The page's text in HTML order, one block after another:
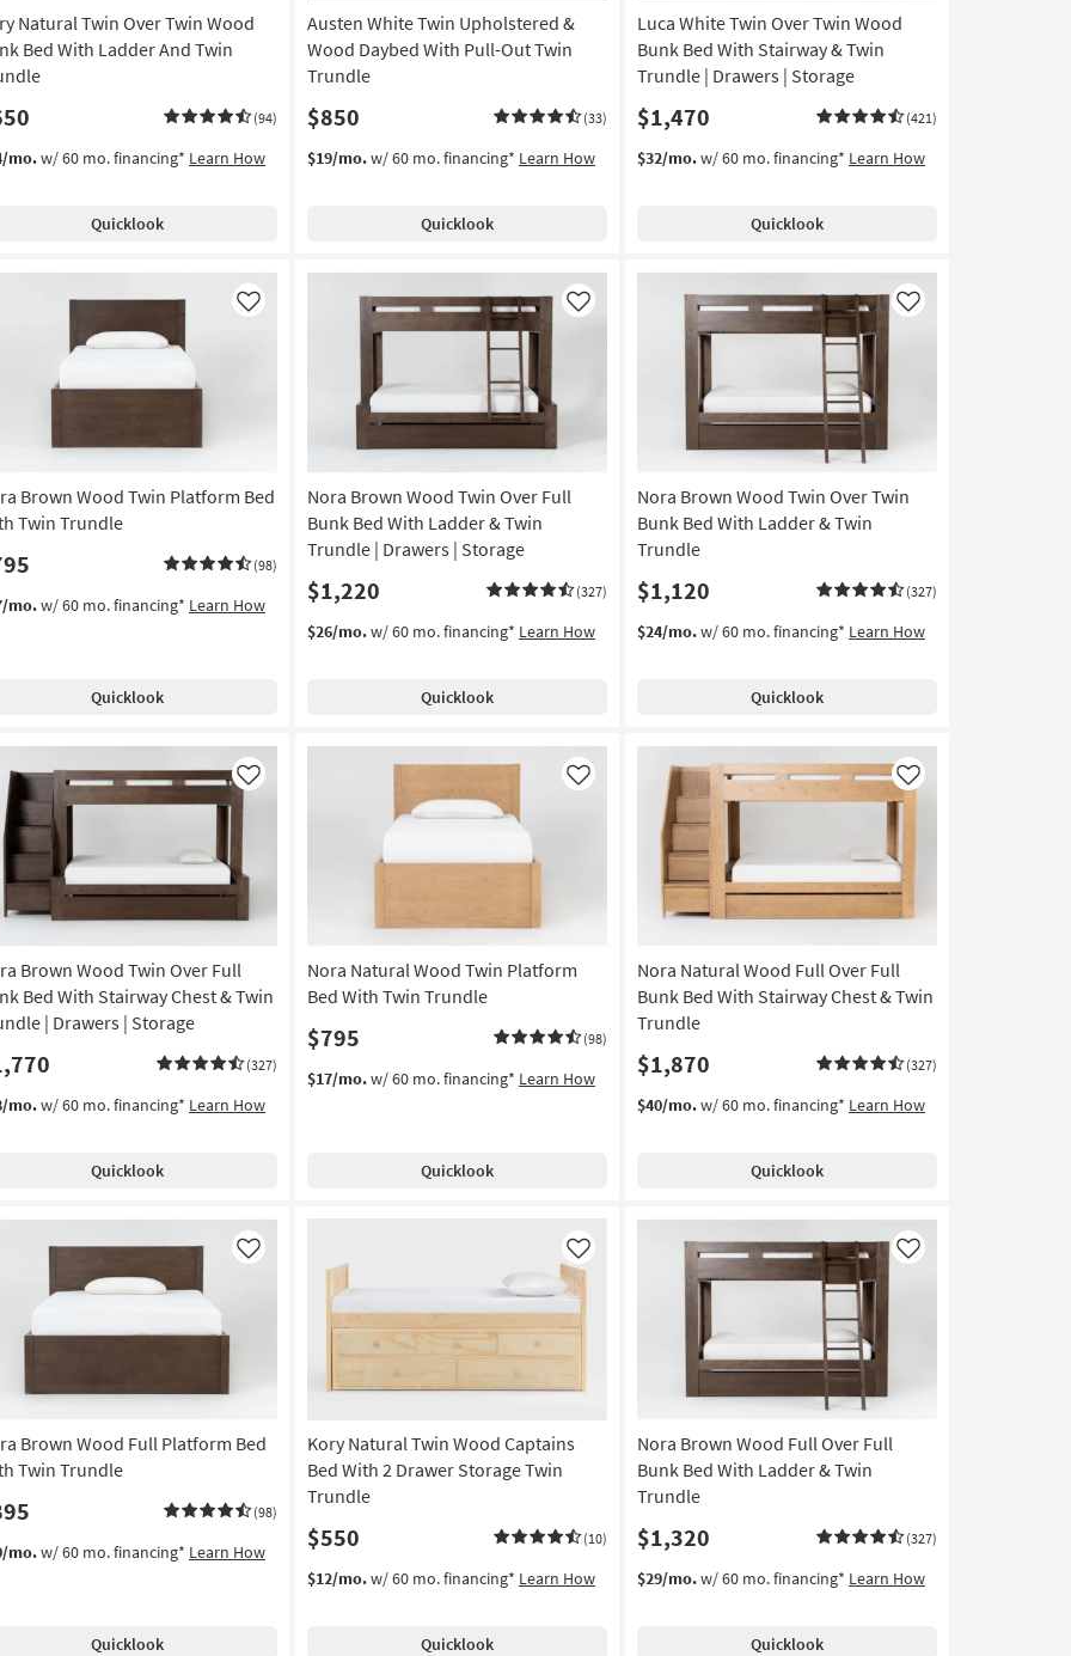
Natural Twin Over Twin Wood
Bed With Ladder And Twin
(94)
mo.w/ 60 mo. financing* Learn How
Quicklook
Austen White Twin Upholstered &
Wood Daybed With Pull-Out Twin
Trundle
$850 (33)
$19/mo.w/ 60 mo. financing* Learn How
Quicklook
Luca White Twin Over Twin Wood
Bunk Bed With Stairway & Twin
Trundle | Drawers | Storage
$1,470 (421)
$32/mo.w/ 60 mo. financing* Learn How
Quicklook
Brown Wood Twin Platform Bed
Twin Trundle
(98)
Like
mo.w/ 60 mo. financing* Learn How
Quicklook
Nora Brown Wood Twin Over Full
Bunk Bed With Ladder & Twin
Trundle | Drawers | Storage
$1,220 (327)
Like
$26/mo.w/ 60 mo. financing* Learn How
Quicklook
Nora Brown Wood Twin Over Twin
Bunk Bed With Ladder & Twin
Trundle
$1,120 (327)
Like
$24/mo.w/ 60 mo. financing* Learn How
Quicklook
Brown Wood Twin Over Full
Bed With Stairway Chest & Twin
| Drawers | Storage
(327)
Like
mo.w/ 60 mo. financing* Learn How
Quicklook
Nora Natural Wood Twin Platform
Bed With Twin Trundle
$795 (98)
Like
$17/mo.w/ 60 mo. financing* Learn How
Quicklook
Nora Natural Wood Full Over Full
Bunk Bed With Stairway Chest & Twin
Trundle
$1,870 (327)
Like
$40/mo.w/ 60 mo. financing* Learn How
Quicklook
Brown Wood Full Platform Bed
Twin Trundle
(98)
Like
mo.w/ 60 mo. financing* Learn How
Quicklook
Kory Natural Twin Wood Captains
Bed With 2 Drawer Storage Twin
Trundle
$550 (10)
Like
$12/mo.w/ 60 mo. financing* Learn How
Quicklook
Nora Brown Wood Full Over Full
Bunk Bed With Ladder & Twin
Trundle
$1,320 (327)
Like
$29/mo.w/ 60 mo. financing* Learn How
Quicklook